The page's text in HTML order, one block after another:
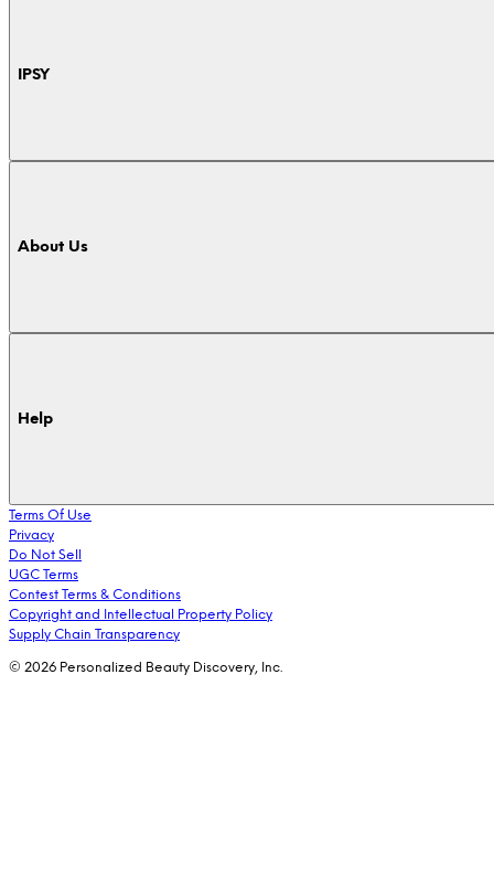
IPSY
About Us
Help
Terms Of Use
Privacy
Do Not Sell
UGC Terms
Contest Terms & Conditions
Copyright and Intellectual Property Policy
Supply Chain Transparency
© 2026 Personalized Beauty Discovery, Inc.